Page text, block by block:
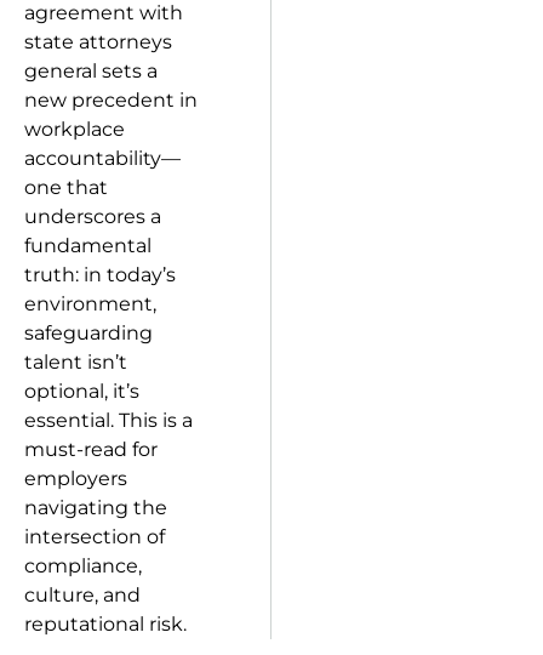
agreement with
state attorneys
general sets a
new precedent in
workplace
accountability—
one that
underscores a
fundamental
truth: in today’s
environment,
safeguarding
talent isn’t
optional, it’s
essential. This is a
must-read for
employers
navigating the
intersection of
compliance,
culture, and
reputational risk.